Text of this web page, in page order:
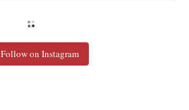
Follow on Instagram